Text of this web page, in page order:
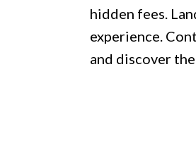
hidden fees.
experience.
and discover